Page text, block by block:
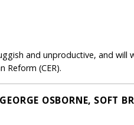
and unproductive, and
Reform (CER).
OSBORNE, SOFT